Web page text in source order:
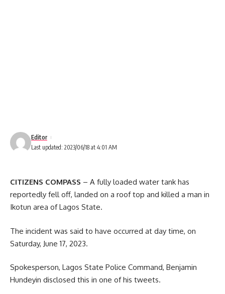
Last updated: 2023/06/18 at 4:01 AM
Editor
CITIZENS COMPASS – A fully loaded water tank has
reportedly fell off, landed on a roof top and killed a man in
Ikotun area of Lagos State.
The incident was said to have occurred at day time, on
Saturday, June 17, 2023.
Spokesperson, Lagos State Police Command, Benjamin
Hundeyin disclosed this in one of his tweets.